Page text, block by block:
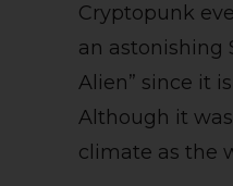
Cryptopunk
an astonishing
Alien” since it
Although it
climate as the